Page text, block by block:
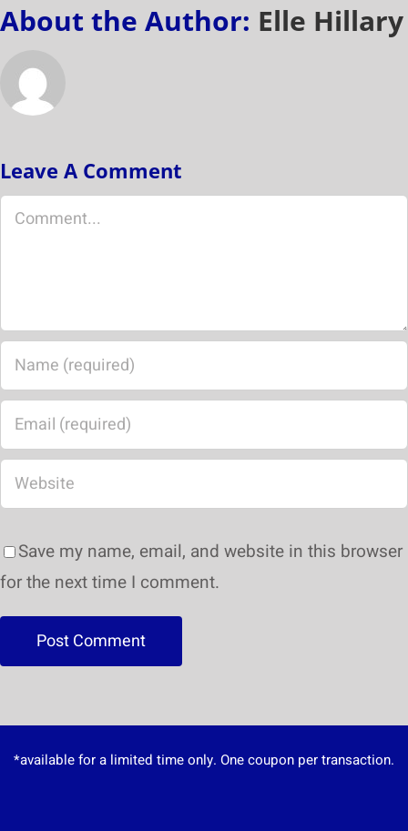
About the Author: Elle Hillary
Leave A Comment
Save my name, email, and website in this browser
for the next time I comment.
*available for a limited time only. One coupon per transaction.